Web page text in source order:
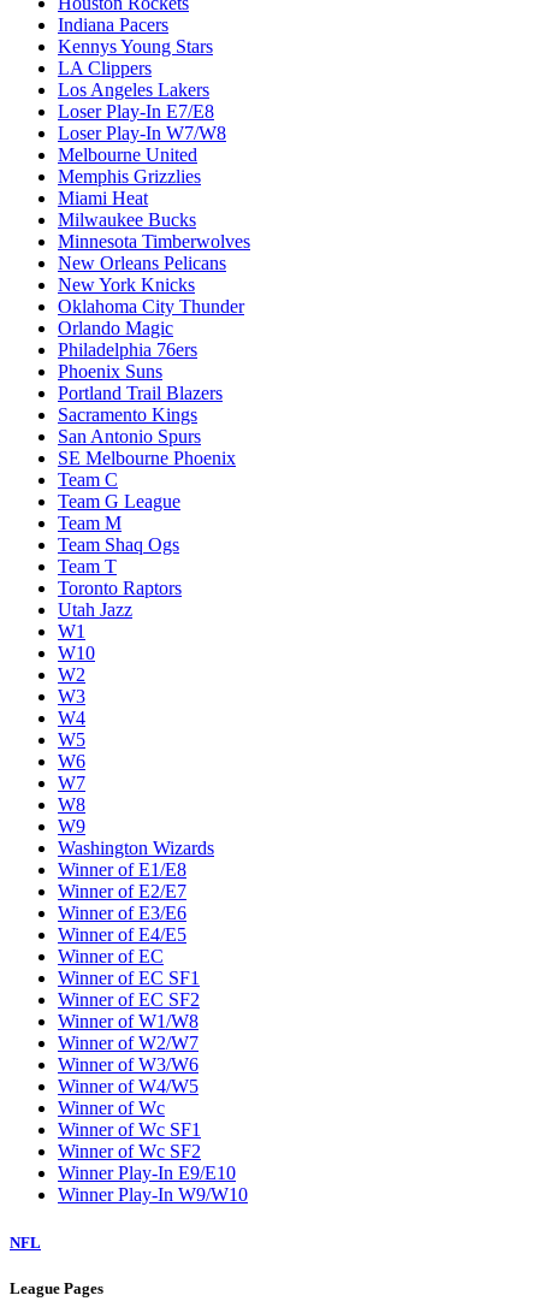
Indiana Pacers
Kennys Young Stars
LA Clippers
Los Angeles Lakers
Loser Play-In E7/E8
Loser Play-In W7/W8
Melbourne United
Memphis Grizzlies
Miami Heat
Milwaukee Bucks
Minnesota Timberwolves
New Orleans Pelicans
New York Knicks
Oklahoma City Thunder
Orlando Magic
Philadelphia 76ers
Phoenix Suns
Portland Trail Blazers
Sacramento Kings
San Antonio Spurs
SE Melbourne Phoenix
Team C
Team G League
Team M
Team Shaq Ogs
Team T
Toronto Raptors
Utah Jazz
W1
W10
W2
W3
W4
W5
W6
W7
W8
W9
Washington Wizards
Winner of E1/E8
Winner of E2/E7
Winner of E3/E6
Winner of E4/E5
Winner of EC
Winner of EC SF1
Winner of EC SF2
Winner of W1/W8
Winner of W2/W7
Winner of W3/W6
Winner of W4/W5
Winner of Wc
Winner of Wc SF1
Winner of Wc SF2
Winner Play-In E9/E10
Winner Play-In W9/W10
NFL
League Pages